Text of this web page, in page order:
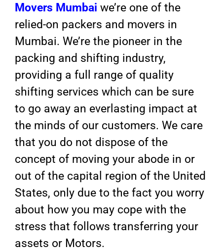
Movers Mumbai we’re one of the
relied-on packers and movers in
Mumbai. We’re the pioneer in the
packing and shifting industry,
providing a full range of quality
shifting services which can be sure
to go away an everlasting impact at
the minds of our customers. We care
that you do not dispose of the
concept of moving your abode in or
out of the capital region of the United
States, only due to the fact you worry
about how you may cope with the
stress that follows transferring your
assets or Motors.